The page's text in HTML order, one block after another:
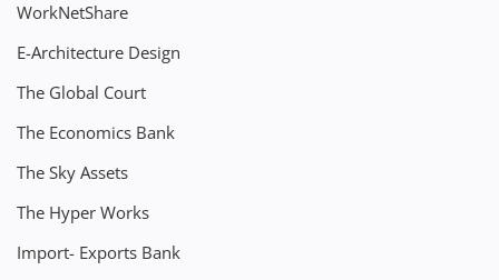
WorkNetShare
E-Architecture Design
The Global Court
The Economics Bank
The Sky Assets
The Hyper Works
Import- Exports Bank